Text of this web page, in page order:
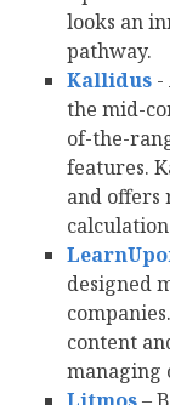
looks an
pathway.
Kallidus -
the mid-
of-the-
features.
and offers
designed
content
managing